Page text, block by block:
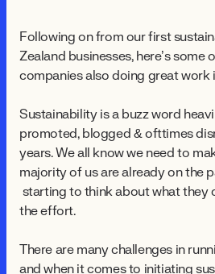
Following on from our first
Zealand businesses, here’s some
companies also doing great work
Sustainability is a buzz word
promoted, blogged & ofttimes
years. We all know we need to
majority of us are already on the
starting to think about what they
the effort.
There are many challenges in
and when it comes to initiating